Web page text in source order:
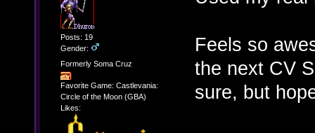
Posts: 19
Gender:
Formerly Soma Cruz
Favorite Game: Castlevania:
Circle of the Moon (GBA)
Likes:
Feels so
the next CV
sure, but